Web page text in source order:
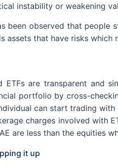
instability or weakening
been observed that people
assets that have risks
ETFs are transparent and
portfolio by cross-
can start trading with
charges involved with
are less than the equities
it up